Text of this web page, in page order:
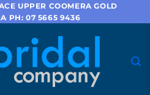
UPPER COOMERA GOLD
PH: 07 5665 9436